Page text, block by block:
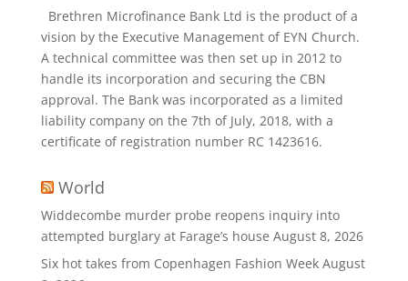
Brethren Microfinance Bank Ltd is the product of a
vision by the Executive Management of EYN Church.
A technical committee was then set up in 2012 to
handle its incorporation and securing the CBN
approval. The Bank was incorporated as a limited
liability company on the 7th of July, 2018, with a
certificate of registration number RC 1423616.
World
Widdecombe murder probe reopens inquiry into
attempted burglary at Farage’s house August 8, 2026
Six hot takes from Copenhagen Fashion Week August